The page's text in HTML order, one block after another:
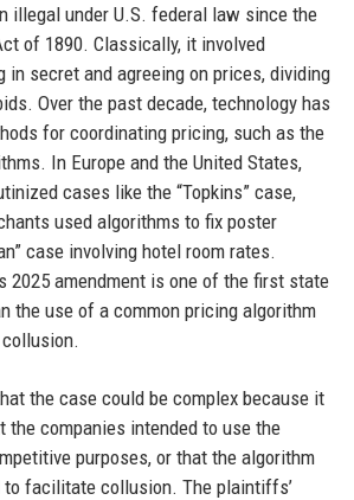
illegal under U.S. federal law since the
of 1890. Classically, it involved
in secret and agreeing on prices, dividing
Over the past decade, technology has
for coordinating pricing, such as the
In Europe and the United States,
cases like the “Topkins” case,
used algorithms to fix poster
case involving hotel room rates.
2025 amendment is one of the first state
the use of a common pricing algorithm
the case could be complex because it
the companies intended to use the
purposes, or that the algorithm
facilitate collusion. The plaintiffs’